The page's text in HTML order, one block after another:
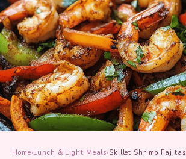
Home›Lunch & Light Meals› Skillet Shrimp Fajitas!